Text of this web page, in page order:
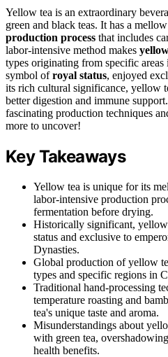
Yellow tea is an extraordinary
green and black teas. It has a
production process that includes
labor-intensive method makes
types originating from specific
symbol ofroyal status, enjoyed
its rich cultural significance, yellow
better digestion and immune
fascinating production techniques
more to uncover!
Key Takeaways
Yellow tea is unique for its
labor-intensive production
fermentation before drying.
Historically significant,
status and exclusive to
Dynasties.
Global production of yellow
types and specific regions in
Traditional hand-processing
temperature roasting and
tea's unique taste and aroma.
Misunderstandings about
with green tea,
health benefits.